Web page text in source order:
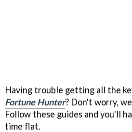
Having trouble getting all the
Fortune Hunter? Don't worry,
Follow these guides and you'll
time flat.